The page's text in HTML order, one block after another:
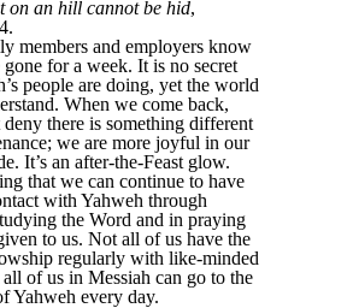
on an hill cannot be hid,
members and employers know
for a week. It is no secret
people are doing, yet the world
When we come back,
there is something different
we are more joyful in our
It’s an after-the-Feast glow.
that we can continue to have
with Yahweh through
the Word and in praying
to us. Not all of us have the
regularly with like-minded
of us in Messiah can go to the
Yahweh every day.